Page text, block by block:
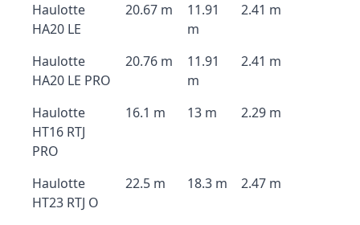
Haulotte
HA20 LE
20.67 m
11.91
m
2.41 m
Haulotte
HA20 LE PRO
20.76 m
11.91
m
2.41 m
Haulotte
HT16 RTJ
PRO
16.1 m 13 m 2.29 m
Haulotte
HT23 RTJ O
22.5 m 18.3 m 2.47 m